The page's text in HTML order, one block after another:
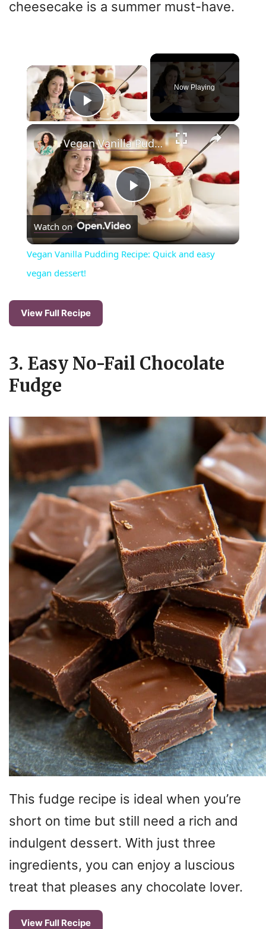
cheesecake is a summer must-have.
×
Play Video
Now Playing
×
P
l
d
o
Vegan Vanilla Pudding Recipe: Quick and easy vegan dessert!
Watch on
Vegan Vanilla Pudding Recipe: Quick and easy
vegan dessert!
View Full Recipe
3. Easy No-Fail Chocolate
Fudge
This fudge recipe is ideal when you’re
short on time but still need a rich and
indulgent dessert. With just three
ingredients, you can enjoy a luscious
treat that pleases any chocolate lover.
View Full Recipe